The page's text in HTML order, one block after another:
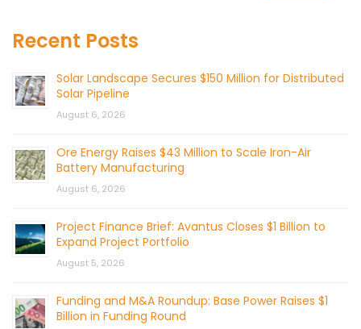
Recent Posts
Solar Landscape Secures $150 Million for Distributed
Solar Pipeline
August 6, 2026
Ore Energy Raises $43 Million to Scale Iron-Air
Battery Manufacturing
August 6, 2026
Project Finance Brief: Avantus Closes $1 Billion to
Expand Project Portfolio
August 5, 2026
Funding and M&A Roundup: Base Power Raises $1
Billion in Funding Round